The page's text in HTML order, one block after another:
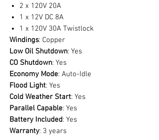
2 x 120V 20A
1 x 12V DC 8A
1 x 120V 30A Twistlock
Windings: Copper
Low Oil Shutdown: Yes
CO Shutdown: Yes
Economy Mode: Auto-Idle
Flood Light: Yes
Cold Weather Start: Yes
Parallel Capable: Yes
Battery Included: Yes
Warranty: 3 years